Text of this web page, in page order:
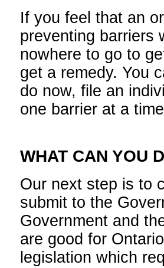
If you feel that an
preventing barriers
nowhere to go to
get a remedy. You
do now, file an
one barrier at a
WHAT CAN YOU
Our next step is to
submit to the
Government and
are good for
legislation which